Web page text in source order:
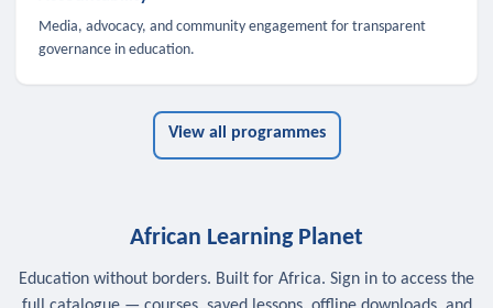
Media, advocacy, and community engagement for transparent
governance in education.
View all programmes
African Learning Planet
Education without borders. Built for Africa. Sign in to access the